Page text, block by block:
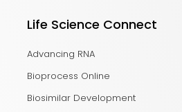
Life Science Connect
Advancing RNA
Bioprocess Online
Biosimilar Development